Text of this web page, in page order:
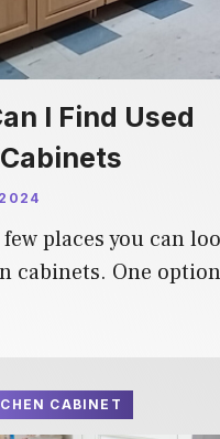
I Find Used
places you can
cabinets. One
CABINET